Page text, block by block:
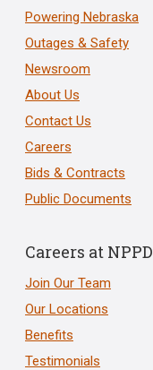
Powering Nebraska
Outages & Safety
Newsroom
About Us
Contact Us
Careers
Bids & Contracts
Public Documents
Careers at NPPD
Join Our Team
Our Locations
Benefits
Testimonials